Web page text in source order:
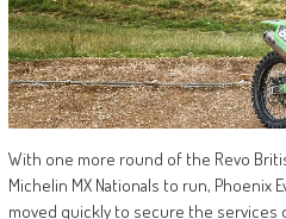
With one more round of the Revo
Michelin MX Nationals to run, Phoenix
moved quickly to secure the services